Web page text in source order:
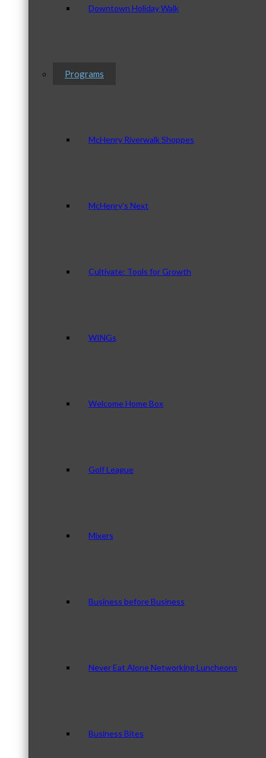
Downtown Holiday Walk
Programs
McHenry Riverwalk Shoppes
McHenry’s Next
Cultivate: Tools for Growth
WINGs
Welcome Home Box
Golf League
Mixers
Business before Business
Never Eat Alone Networking Luncheons
Business Bites